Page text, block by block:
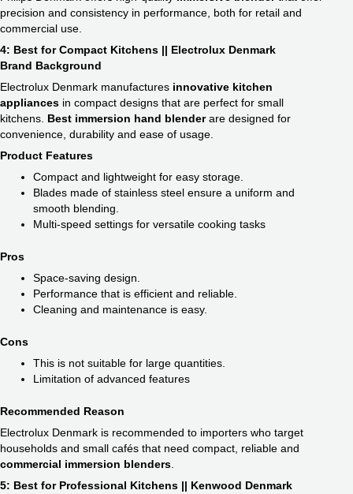
precision and consistency in performance, both for retail and
commercial use.
4: Best for Compact Kitchens || Electrolux Denmark
Brand Background
Electrolux Denmark manufactures innovative kitchen
appliances in compact designs that are perfect for small
kitchens. Best immersion hand blender​are designed for
convenience, durability and ease of usage.
Product Features
Compact and lightweight for easy storage.
Blades made of stainless steel ensure a uniform and
smooth blending.
Multi-speed settings for versatile cooking tasks
Pros
Space-saving design.
Performance that is efficient and reliable.
Cleaning and maintenance is easy.
Cons
This is not suitable for large quantities.
Limitation of advanced features
Recommended Reason
Electrolux Denmark is recommended to importers who target
households and small cafés that need compact, reliable and
commercial immersion blender​s
5: Best for Professional Kitchens || Kenwood Denmark